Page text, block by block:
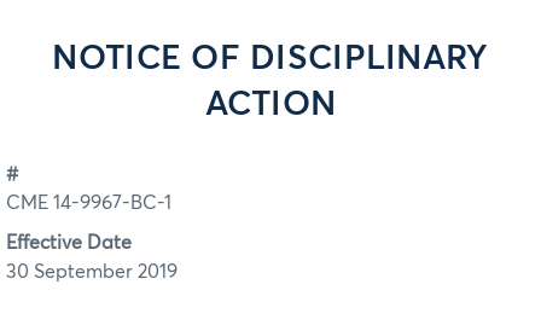
NOTICE OF DISCIPLINARY
ACTION
#
CME 14-9967-BC-1
Effective Date
30 September 2019